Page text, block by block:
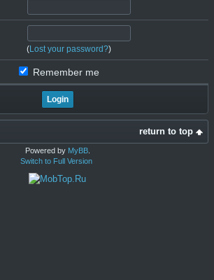
(Lost your password?)
Remember me
return to top
Powered by MyBB.
Switch to Full Version